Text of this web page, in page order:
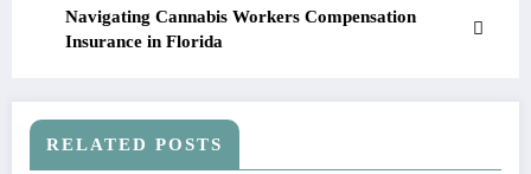
Navigating Cannabis Workers Compensation
Insurance in Florida
RELATED POSTS